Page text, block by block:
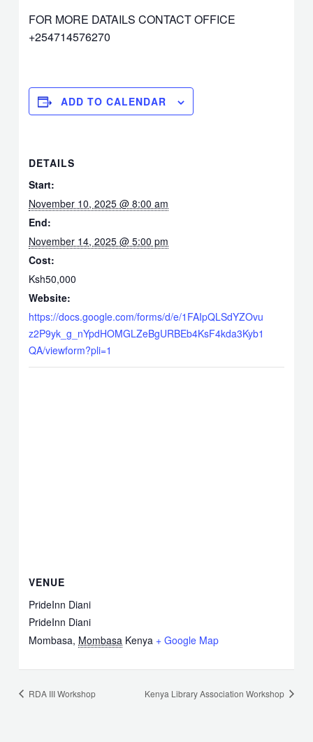
FOR MORE DATAILS CONTACT OFFICE
+254714576270
ADD TO CALENDAR
DETAILS
Start:
November 10, 2025 @ 8:00 am
End:
November 14, 2025 @ 5:00 pm
Cost:
Ksh50,000
Website:
https://docs.google.com/forms/d/e/1FAIpQLSdYZOvu
z2P9yk_g_nYpdHOMGLZeBgURBEb4KsF4kda3Kyb1
QA/viewform?pli=1
VENUE
PrideInn Diani
PrideInn Diani
Mombasa, Mombasa Kenya + Google Map
RDA III Workshop Kenya Library Association Workshop